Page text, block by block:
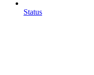
Status